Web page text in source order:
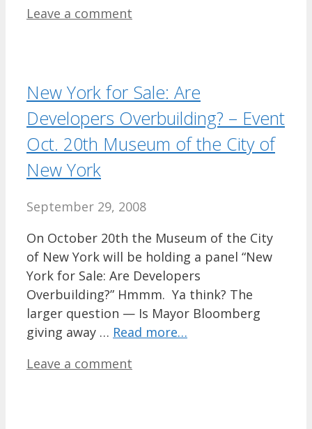
Leave a comment
New York for Sale: Are
Developers Overbuilding? – Event
Oct. 20th Museum of the City of
New York
September 29, 2008
On October 20th the Museum of the City
of New York will be holding a panel “New
York for Sale: Are Developers
Overbuilding?” Hmmm. Ya think? The
larger question — Is Mayor Bloomberg
giving away … Read more…
Leave a comment